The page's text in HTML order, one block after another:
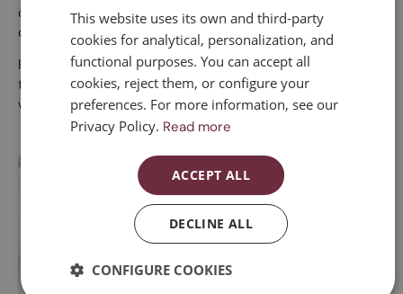
corticosteroids and vulvar moisturisers. Sometimes local
oestrogen treatment may also be required.
For some years, there have been treatments focused on
tissue regeneration, which can be applied in a supplementary
way.
Vaginal laser
Vaginal laser
SPANISH
CATALAN
ESPAÑOL
This website uses its own and third-party
cookies for analytical, personalization, and
functional purposes. You can accept all
cookies, reject them, or configure your
preferences. For more information, see our
Privacy Policy. Read more
ACCEPT ALL
DECLINE ALL
CONFIGURE COOKIES